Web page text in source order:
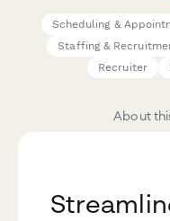
Scheduling &
Staffing &
Recruiter
About